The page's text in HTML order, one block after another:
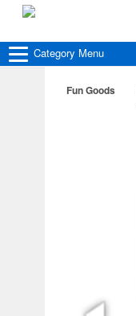
Category Menu
Fun Goods